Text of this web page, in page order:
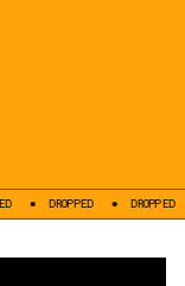
DROPPED DROPPED